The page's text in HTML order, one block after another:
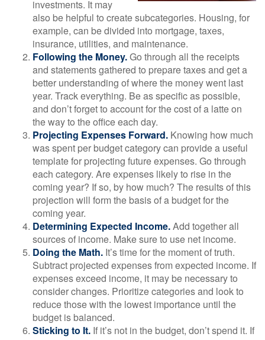
investments. It may
also be helpful to create subcategories. Housing, for
example, can be divided into mortgage, taxes,
insurance, utilities, and maintenance.
Following the Money.Go through all the receipts
and statements gathered to prepare taxes and get a
better understanding of where the money went last
year. Track everything. Be as specific as possible,
and don’t forget to account for the cost of a latte on
the way to the office each day.
Projecting Expenses Forward. Knowing how much
was spent per budget category can provide a useful
template for projecting future expenses. Go through
each category. Are expenses likely to rise in the
coming year? If so, by how much? The results of this
projection will form the basis of a budget for the
coming year.
Determining Expected Income.Add together all
sources of income. Make sure to use net income.
Doing the Math. It’s time for the moment of truth.
Subtract projected expenses from expected income. If
expenses exceed income, it may be necessary to
consider changes. Prioritize categories and look to
reduce those with the lowest importance until the
budget is balanced.
Sticking to It. If it’s not in the budget, don’t spend it. If